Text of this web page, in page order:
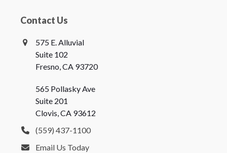
Contact Us
575 E. Alluvial
Suite 102
Fresno, CA 93720
565 Pollasky Ave
Suite 201
Clovis, CA 93612
(559) 437-1100
Email Us Today